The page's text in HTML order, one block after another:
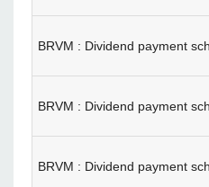
BRVM : Dividend payment
BRVM : Dividend payment
BRVM : Dividend payment